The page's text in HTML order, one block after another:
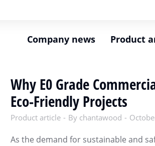
Company news Product
Why E0 Grade
Eco-Friendly Projects
Product article By chantawood
As the demand for sustainable and